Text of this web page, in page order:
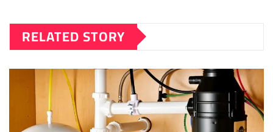
RELATED STORY